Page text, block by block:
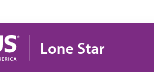
Lone Star